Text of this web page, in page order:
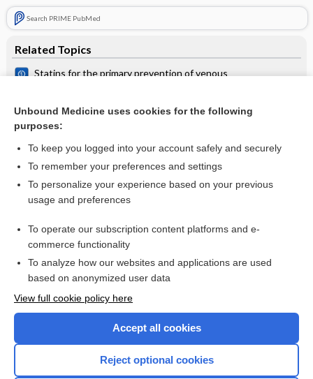
Search PRIME PubMed
Related Topics
Statins for the primary prevention of venous
Prevention of venous thromboembolism
Want to read the entire topic?
Access up-to-date medical information for less than $2 a week
Check out our products
Unbound Medicine uses cookies for the following
purposes:
To keep you logged into your account safely and securely
To remember your preferences and settings
To personalize your experience based on your previous
usage and preferences
To operate our subscription content platforms and e-
commerce functionality
To analyze how our websites and applications are used
based on anonymized user data
View full cookie policy here
Accept all cookies
Reject optional cookies